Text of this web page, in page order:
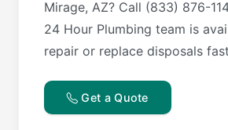
Mirage, AZ? Call (833) 876-
24 Hour Plumbing team is
repair or replace disposals
Get a Quote